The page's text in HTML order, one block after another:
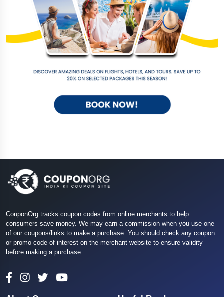
CouponOrg tracks coupon codes from online merchants to help
consumers save money. We may earn a commission when you use one
of our coupons/links to make a purchase. You should check any coupon
or promo code of interest on the merchant website to ensure validity
before making a purchase.